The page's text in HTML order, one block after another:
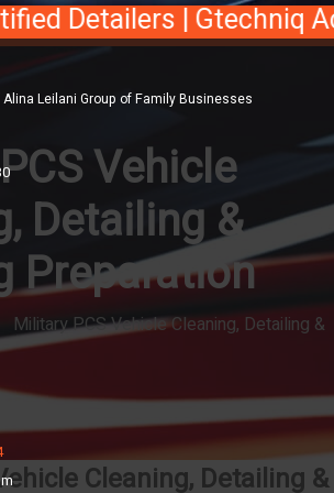
Detailers | Gtechniq
Leilani Group of Family Businesses
Vehicle
Detailing &
Preparation
Military PCS Vehicle Cleaning, Detailing &
Cleaning, Detailing &